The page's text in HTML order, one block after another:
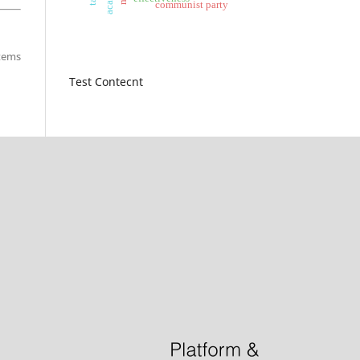
communist party
Test Contecnt